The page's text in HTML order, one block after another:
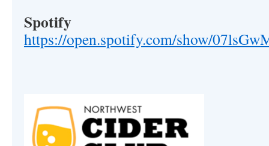
Spotify
https://open.spotify.com/show/